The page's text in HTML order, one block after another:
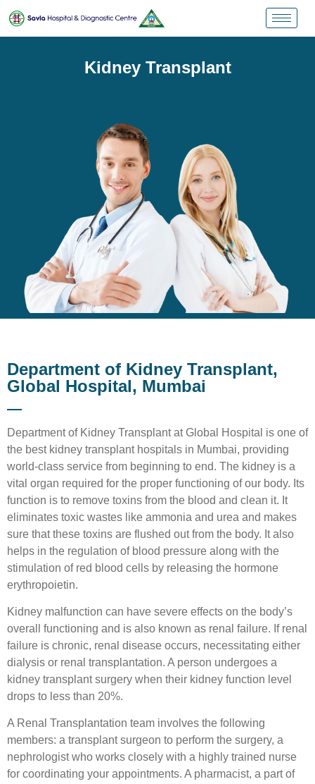
Kidney Transplant
Department of Kidney Transplant,
Global Hospital, Mumbai
Department of Kidney Transplant at Global Hospital is one of
the best kidney transplant hospitals in Mumbai, providing
world-class service from beginning to end. The kidney is a
vital organ required for the proper functioning of our body. Its
function is to remove toxins from the blood and clean it. It
eliminates toxic wastes like ammonia and urea and makes
sure that these toxins are flushed out from the body. It also
helps in the regulation of blood pressure along with the
stimulation of red blood cells by releasing the hormone
erythropoietin.
Kidney malfunction can have severe effects on the body’s
overall functioning and is also known as renal failure. If renal
failure is chronic, renal disease occurs, necessitating either
dialysis or renal transplantation. A person undergoes a
kidney transplant surgery when their kidney function level
drops to less than 20%.
A Renal Transplantation team involves the following
members: a transplant surgeon to perform the surgery, a
nephrologist who works closely with a highly trained nurse
for coordinating your appointments. A pharmacist, a part of